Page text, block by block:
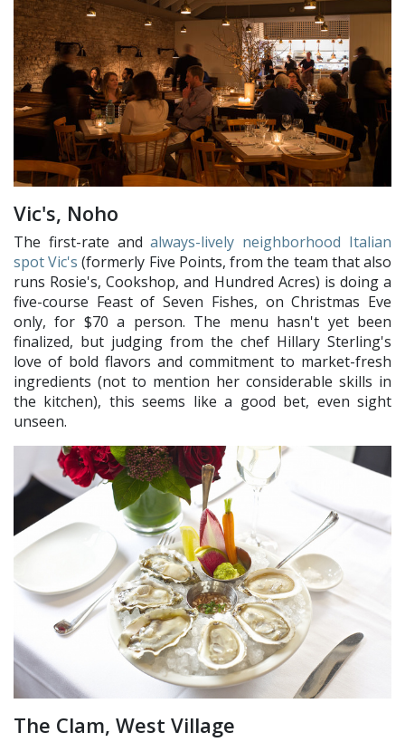
Vic's, Noho
The first-rate andalways-lively neighborhood Italian
spot Vic's (formerly Five Points, from the team that also
runs Rosie's, Cookshop, and Hundred Acres) is doing a
five-course Feast of Seven Fishes, on Christmas Eve
only, for $70 a person. The menu hasn't yet been
finalized, but judging from the chef Hillary Sterling's
love of bold flavors and commitment to market-fresh
ingredients (not to mention her considerable skills in
the kitchen), this seems like a good bet, even sight
unseen.
The Clam, West Village